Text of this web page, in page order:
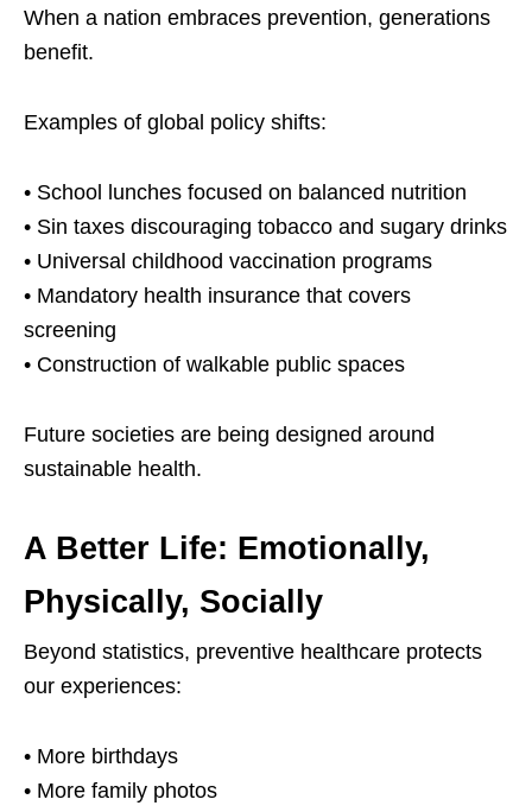
When a nation embraces prevention, generations
benefit.
Examples of global policy shifts:
• School lunches focused on balanced nutrition
• Sin taxes discouraging tobacco and sugary drinks
• Universal childhood vaccination programs
• Mandatory health insurance that covers
screening
• Construction of walkable public spaces
Future societies are being designed around
sustainable health.
A Better Life: Emotionally,
Physically, Socially
Beyond statistics, preventive healthcare protects
our experiences:
• More birthdays
• More family photos